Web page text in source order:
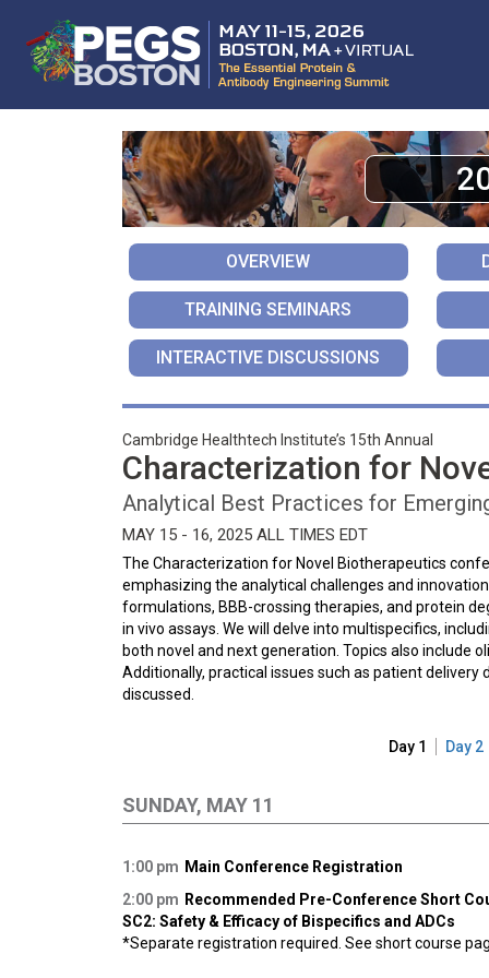
OVERVIEW
TRAINING SEMINARS
INTERACTIVE DISCUSSIONS
Cambridge Healthtech Institute’s 15th Annual
Characterization for
Analytical Best Practices for
MAY 15 - 16, 2025 ALL TIMES EDT
The Characterization for Novel Biotherapeutics
emphasizing the analytical challenges and
formulations, BBB-crossing therapies, and protein
in vivo assays. We will delve into multispecifics,
both novel and next generation. Topics also include
Additionally, practical issues such as patient
discussed.
Day 1 Day 2
SUNDAY, MAY 11
1:00 pm Main Conference Registration
2:00 pm Recommended Pre-Conference Short
SC2: Safety & Efficacy of Bispecifics and ADCs
*Separate registration required. See short course